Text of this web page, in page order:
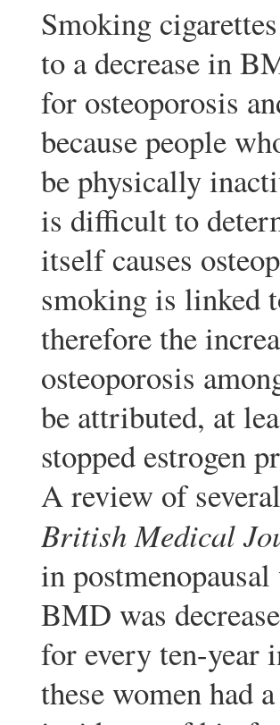
Smoking
to a decrease in
for osteoporosis
because people
be physically
is difficult to
itself causes
smoking is linked
therefore the
osteoporosis
be attributed, at
stopped estrogen
A review of
British Medical
in
BMD was
for every ten-year
these women had